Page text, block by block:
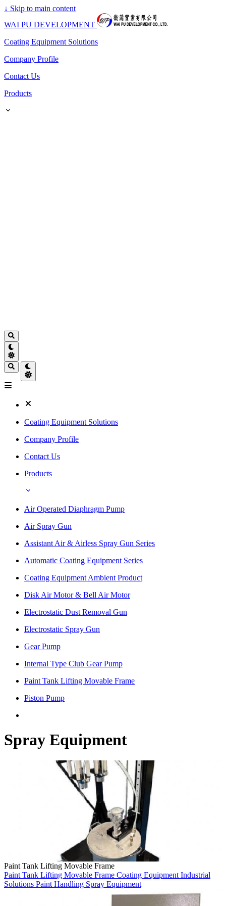
↓ Skip to main content
WAI PU DEVELOPMENT
Coating Equipment Solutions
Company Profile
Contact Us
Products
Coating Equipment Solutions
Company Profile
Contact Us
Products
Air Operated Diaphragm Pump
Air Spray Gun
Assistant Air & Airless Spray Gun Series
Automatic Coating Equipment Series
Coating Equipment Ambient Product
Disk Air Motor & Bell Air Motor
Electrostatic Dust Removal Gun
Electrostatic Spray Gun
Gear Pump
Internal Type Club Gear Pump
Paint Tank Lifting Movable Frame
Piston Pump
Spray Equipment
Paint Tank Lifting Movable Frame
Paint Tank Lifting Movable Frame Coating Equipment Industrial
Solutions Paint Handling Spray Equipment